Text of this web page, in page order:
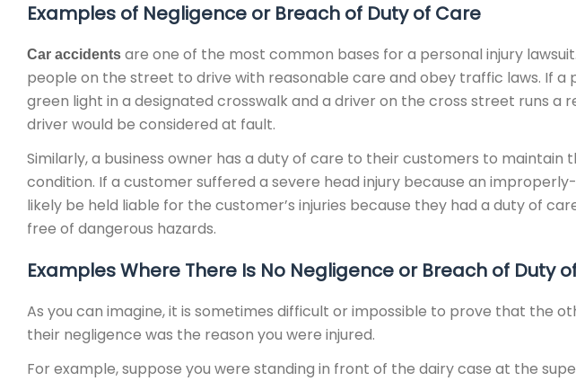
Examples of Negligence or Breach of Duty of Care
Car accidents are one of the most common bases for a personal injury
people on the street to drive with reasonable care and obey traffic laws. If a
green light in a designated crosswalk and a driver on the cross street runs a
driver would be considered at fault.
Similarly, a business owner has a duty of care to their customers to maintain
condition. If a customer suffered a severe head injury because an
likely be held liable for the customer’s injuries because they had a duty of
free of dangerous hazards.
Examples Where There Is No Negligence or Breach of Duty
As you can imagine, it is sometimes difficult or impossible to prove that the
their negligence was the reason you were injured.
For example, suppose you were standing in front of the dairy case at the